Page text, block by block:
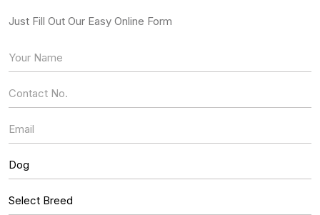
Just Fill Out Our Easy Online Form